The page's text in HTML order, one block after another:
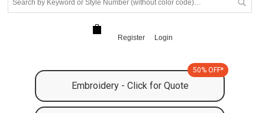
Register Login
Embroidery - Click for Quote
50% OFF*